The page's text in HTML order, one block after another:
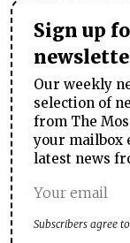
Sign up
Our weekly
selection of
from The
your mailbox
latest news
Subscribers agree